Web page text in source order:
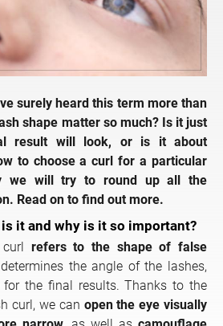
surely heard this term more than
shape matter so much? Is it just
result will look, or is it about
to choose a curl for a particular
we will try to round up all the
Read on to find out more.
it and why is it so important?
refers to the shape of false
the angle of the lashes,
for the final results. Thanks to the
curl, we can open the eye visually